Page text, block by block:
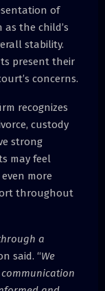
of
the child’s
stability.
present their
concerns.
recognizes
custody
strong
may feel
more
throughout
a
said. “We